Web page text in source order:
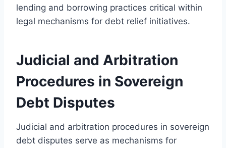
lending and borrowing practices critical within
legal mechanisms for debt relief initiatives.
Judicial and Arbitration
Procedures in Sovereign
Debt Disputes
Judicial and arbitration procedures in sovereign
debt disputes serve as mechanisms for